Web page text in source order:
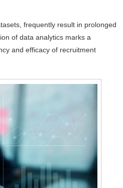
frequently result in prolonged
of data analytics marks a
and efficacy of recruitment